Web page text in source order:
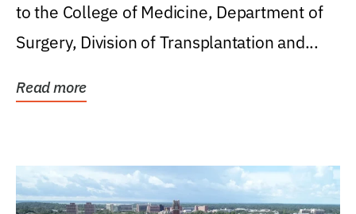
to the College of Medicine, Department of
Surgery, Division of Transplantation and...
Read more